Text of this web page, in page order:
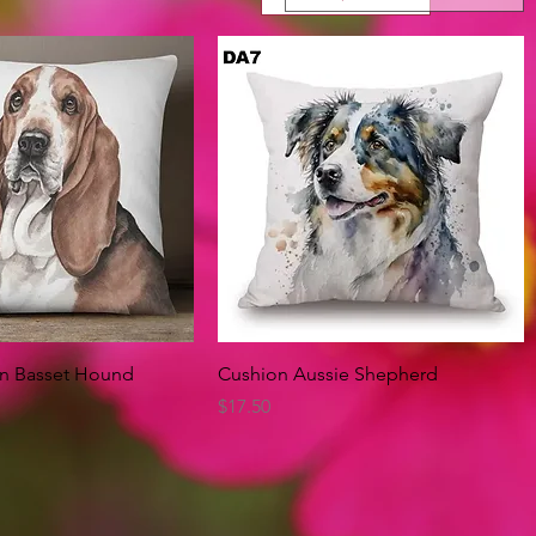
Quick View
Basset Hound
Quick View
Cushion Aussie Shepherd
Price
$17.50